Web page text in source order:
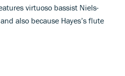
virtuoso bassist Niels-
also because Hayes’s flute